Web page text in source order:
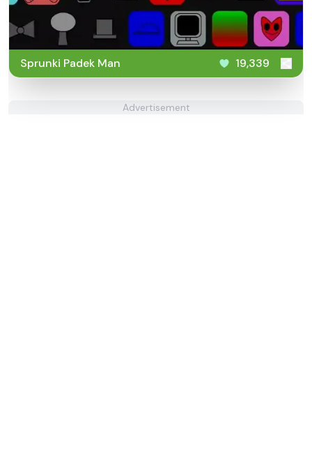
Sprunki Padek Man 19,339
Advertisement